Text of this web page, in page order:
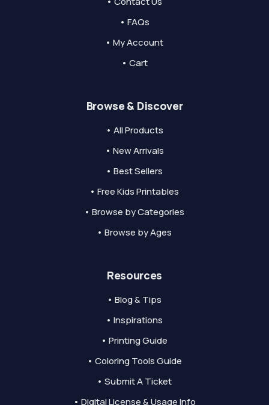
• FAQs
• My Account
• Cart
Browse & Discover
• All Products
• New Arrivals
• Best Sellers
• Free Kids Printables
• Browse by Categories
• Browse by Ages
Resources
• Blog & Tips
• Inspirations
• Printing Guide
• Coloring Tools Guide
• Submit A Ticket
• Digital License & Usage Info